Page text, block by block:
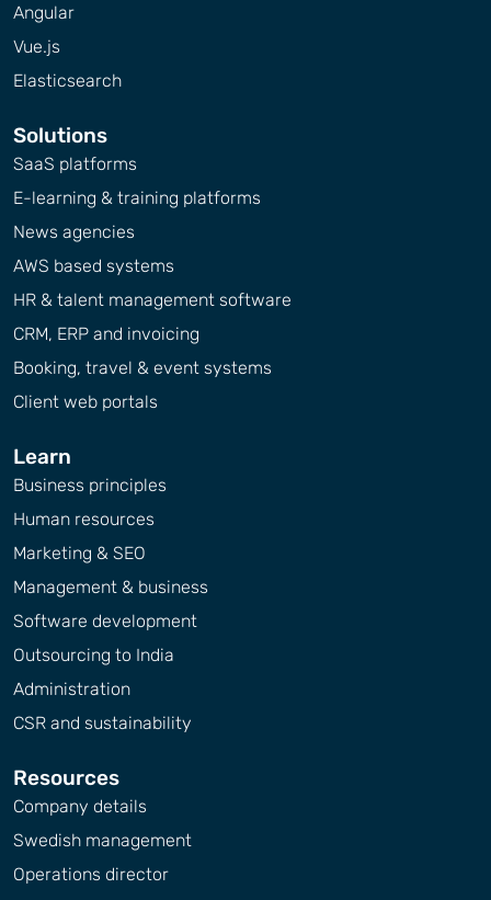
Angular
Vue.js
Elasticsearch
Solutions
SaaS platforms
E-learning & training platforms
News agencies
AWS based systems
HR & talent management software
CRM, ERP and invoicing
Booking, travel & event systems
Client web portals
Learn
Business principles
Human resources
Marketing & SEO
Management & business
Software development
Outsourcing to India
Administration
CSR and sustainability
Resources
Company details
Swedish management
Operations director